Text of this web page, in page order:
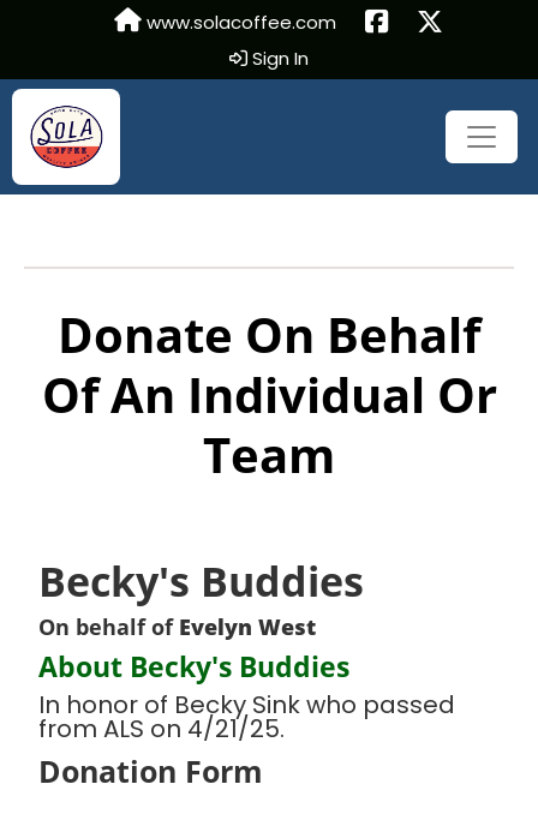
www.solacoffee.com
Sign In
Donate On Behalf
Of An Individual Or
Team
Becky's Buddies
On behalf of Evelyn West
About Becky's Buddies
In honor of Becky Sink who passed
from ALS on 4/21/25.
Donation Form